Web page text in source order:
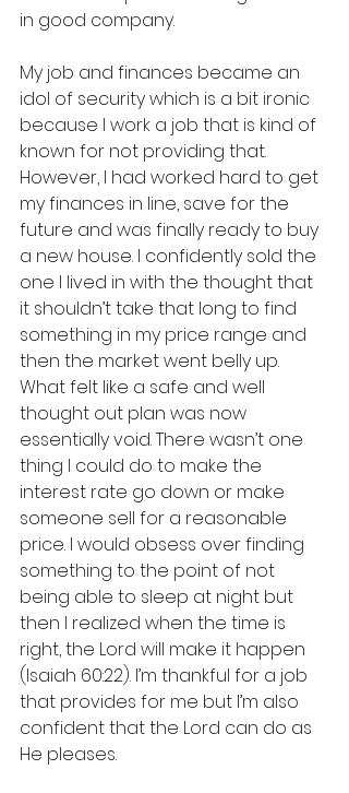
in good company.
My job and finances became an
idol of security which is a bit ironic
because I work a job that is kind of
known for not providing that.
However, I had worked hard to get
my finances in line, save for the
future and was finally ready to buy
a new house. I confidently sold the
one I lived in with the thought that
it shouldn’t take that long to find
something in my price range and
then the market went belly up.
What felt like a safe and well
thought out plan was now
essentially void. There wasn’t one
thing I could do to make the
interest rate go down or make
someone sell for a reasonable
price. I would obsess over finding
something to the point of not
being able to sleep at night but
then I realized when the time is
right, the Lord will make it happen
(Isaiah 60:22). I’m thankful for a job
that provides for me but I’m also
confident that the Lord can do as
He pleases.